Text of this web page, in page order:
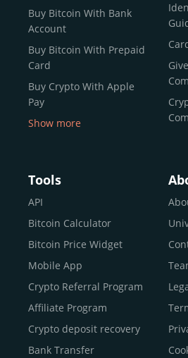
Buy Bitcoin With Bank
Account
Buy Bitcoin With Prepaid
Card
Buy Crypto With Apple
Pay
Buy Bitcoin With Skrill
Sell Bitcoin
Buy Dogecoin
Buy Binance Coin (BNB)
Buy Ripple (XRP)
Buy Litecoin (LTC)
Buy Shiba Inu
Buy Bitcoin Cash
Buy Solana
Show more
Tools
API
Bitcoin Calculator
Bitcoin Price Widget
Mobile App
Crypto Referral Program
Affiliate Program
Crypto deposit recovery
Bank Transfer